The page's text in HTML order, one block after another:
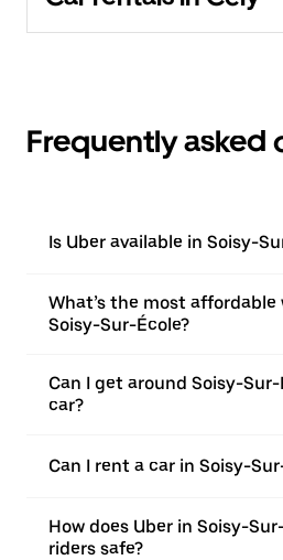
Frequently asked
Is Uber available in Soisy-
What’s the most affordable
Soisy-Sur-École?
Can I get around Soisy-
car?
Can I rent a car in Soisy-
How does Uber in Soisy-
riders safe?